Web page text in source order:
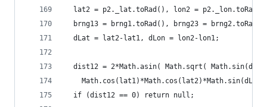
lat2 = p2._lat.toRad(), lon2 =
brng13 = brng1.toRad(), brng23 =
  dLat = lat2-lat1, dLon = lon2-lon1;
dist12 = 2*Math.asin( Math.sqrt(
  if (dist12 == 0) return null;